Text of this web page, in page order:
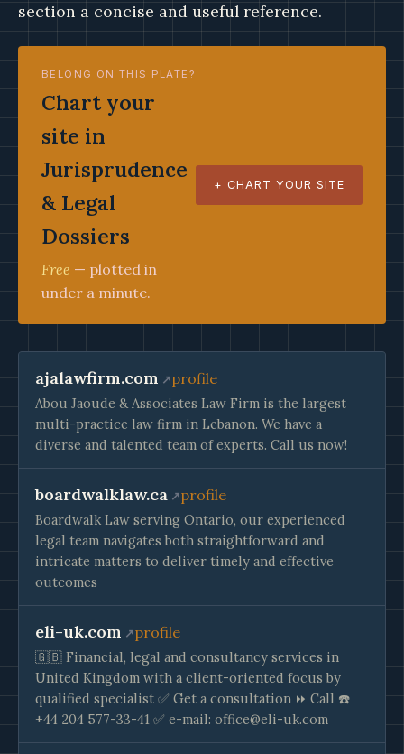
section a concise and useful reference.
BELONG ON THIS PLATE?
Chart your
site in
Jurisprudence
& Legal
Dossiers
Free — plotted in
under a minute.
+ CHART YOUR SITE
ajalawfirm.com profile
Abou Jaoude & Associates Law Firm is the largest
multi-practice law firm in Lebanon. We have a
diverse and talented team of experts. Call us now!
boardwalklaw.ca profile
Boardwalk Law serving Ontario, our experienced
legal team navigates both straightforward and
intricate matters to deliver timely and effective
outcomes
eli-uk.com profile
🇬🇧 Financial, legal and consultancy services in
United Kingdom with a client-oriented focus by
qualified specialist ✅ Get a consultation ⏩ Call ☎️
+44 204 577-33-41 ✅ e-mail: office@eli-uk.com